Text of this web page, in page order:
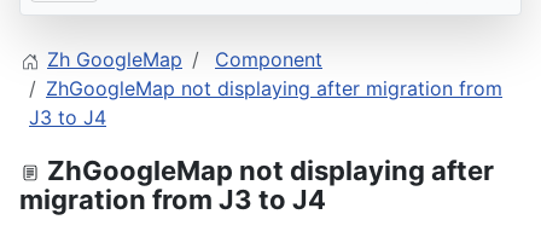
Zh GoogleMap
Component
ZhGoogleMap not displaying after migration from
J3 to J4
ZhGoogleMap not displaying after
migration from J3 to J4